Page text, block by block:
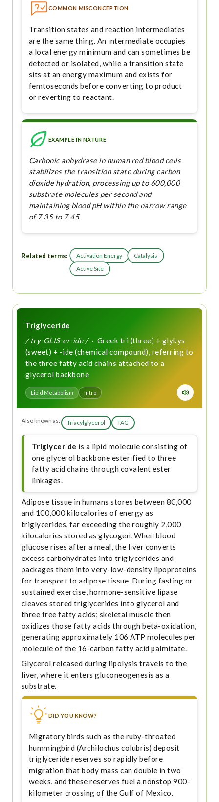
COMMON MISCONCEPTION
Transition states and reaction intermediates
are the same thing. An intermediate occupies
a local energy minimum and can sometimes be
detected or isolated, while a transition state
sits at an energy maximum and exists for
femtoseconds before converting to product
or reverting to reactant.
EXAMPLE IN NATURE
Carbonic anhydrase in human red blood cells
stabilizes the transition state during carbon
dioxide hydration, processing up to 600,000
substrate molecules per second and
maintaining blood pH within the narrow range
of 7.35 to 7.45.
Related terms: Activation Energy
Catalysis
Active Site
Triglyceride
/ try-GLIS-er-ide /· Greek tri (three) + glykys
(sweet) + -ide (chemical compound), referring to
the three fatty acid chains attached to a
glycerol backbone
Lipid Metabolism Intro
Also known as: Triacylglycerol TAG
Triglyceride is a lipid molecule consisting of
one glycerol backbone esterified to three
fatty acid chains through covalent ester
linkages.
Adipose tissue in humans stores between 80,000
and 100,000 kilocalories of energy as
triglycerides, far exceeding the roughly 2,000
kilocalories stored as glycogen. When blood
glucose rises after a meal, the liver converts
excess carbohydrates into triglycerides and
packages them into very-low-density lipoproteins
for transport to adipose tissue. During fasting or
sustained exercise, hormone-sensitive lipase
cleaves stored triglycerides into glycerol and
three free fatty acids; skeletal muscle then
oxidizes those fatty acids through beta-oxidation,
generating approximately 106 ATP molecules per
molecule of the 16-carbon fatty acid palmitate.
Glycerol released during lipolysis travels to the
liver, where it enters gluconeogenesis as a
substrate.
DID YOU KNOW?
Migratory birds such as the ruby-throated
hummingbird (Archilochus colubris) deposit
triglyceride reserves so rapidly before
migration that body mass can double in two
weeks, and these reserves fuel a nonstop 900-
kilometer crossing of the Gulf of Mexico.